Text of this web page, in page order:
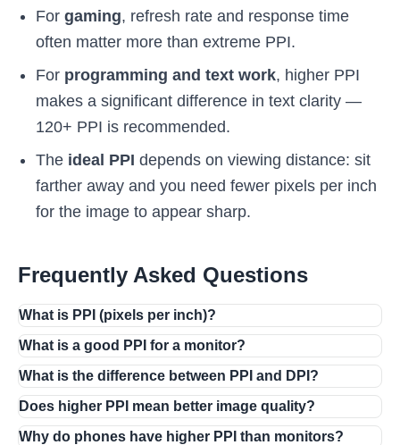
For gaming, refresh rate and response time
often matter more than extreme PPI.
For programming and text work, higher PPI
makes a significant difference in text clarity —
120+ PPI is recommended.
The ideal PPI depends on viewing distance: sit
farther away and you need fewer pixels per inch
for the image to appear sharp.
Frequently Asked Questions
What is PPI (pixels per inch)?
What is a good PPI for a monitor?
What is the difference between PPI and DPI?
Does higher PPI mean better image quality?
Why do phones have higher PPI than monitors?